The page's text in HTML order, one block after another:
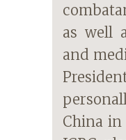
as well
and
China in